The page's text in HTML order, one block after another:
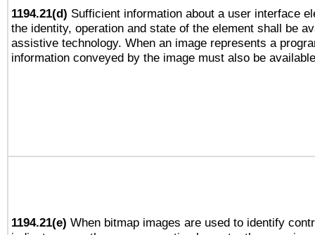
1194.21(d) Sufficient information about a user interface
the identity, operation and state of the element shall be
assistive technology. When an image represents a
information conveyed by the image must also be
1194.21(e) When bitmap images are used to identify